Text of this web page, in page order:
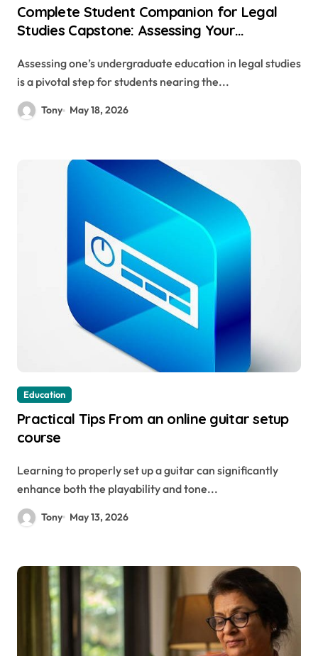
Complete Student Companion for Legal
Studies Capstone: Assessing Your
Assessing one’s undergraduate education in legal studies
is a pivotal step for students nearing the...
Tony May 18, 2026
Education
Practical Tips From an online guitar setup
course
Learning to properly set up a guitar can significantly
enhance both the playability and tone...
Tony May 13, 2026